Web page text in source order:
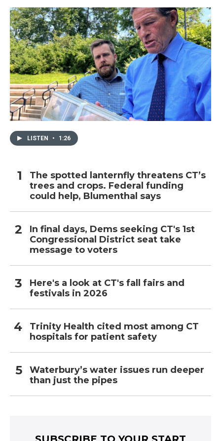
LISTEN • 1:26
The spotted lanternfly threatens CT’s
trees and crops. Federal funding
could help, Blumenthal says
In final days, Dems seeking CT's 1st
Congressional District seat take
message to voters
Here's a look at CT's fall fairs and
festivals in 2026
Trinity Health cited most among CT
hospitals for patient safety
Waterbury’s water issues run deeper
than just the pipes